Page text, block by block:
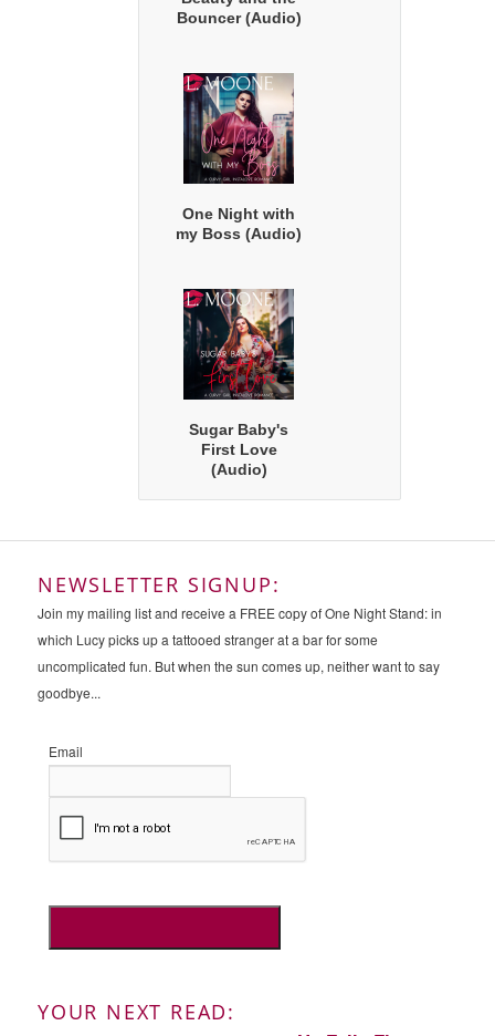
Bouncer (Audio)
One Night with
my Boss (Audio)
Sugar Baby's
First Love
(Audio)
NEWSLETTER SIGNUP:
Join my mailing list and receive a FREE copy of One Night Stand: in
which Lucy picks up a tattooed stranger at a bar for some
uncomplicated fun. But when the sun comes up, neither want to say
goodbye...
Email
YOUR NEXT READ: